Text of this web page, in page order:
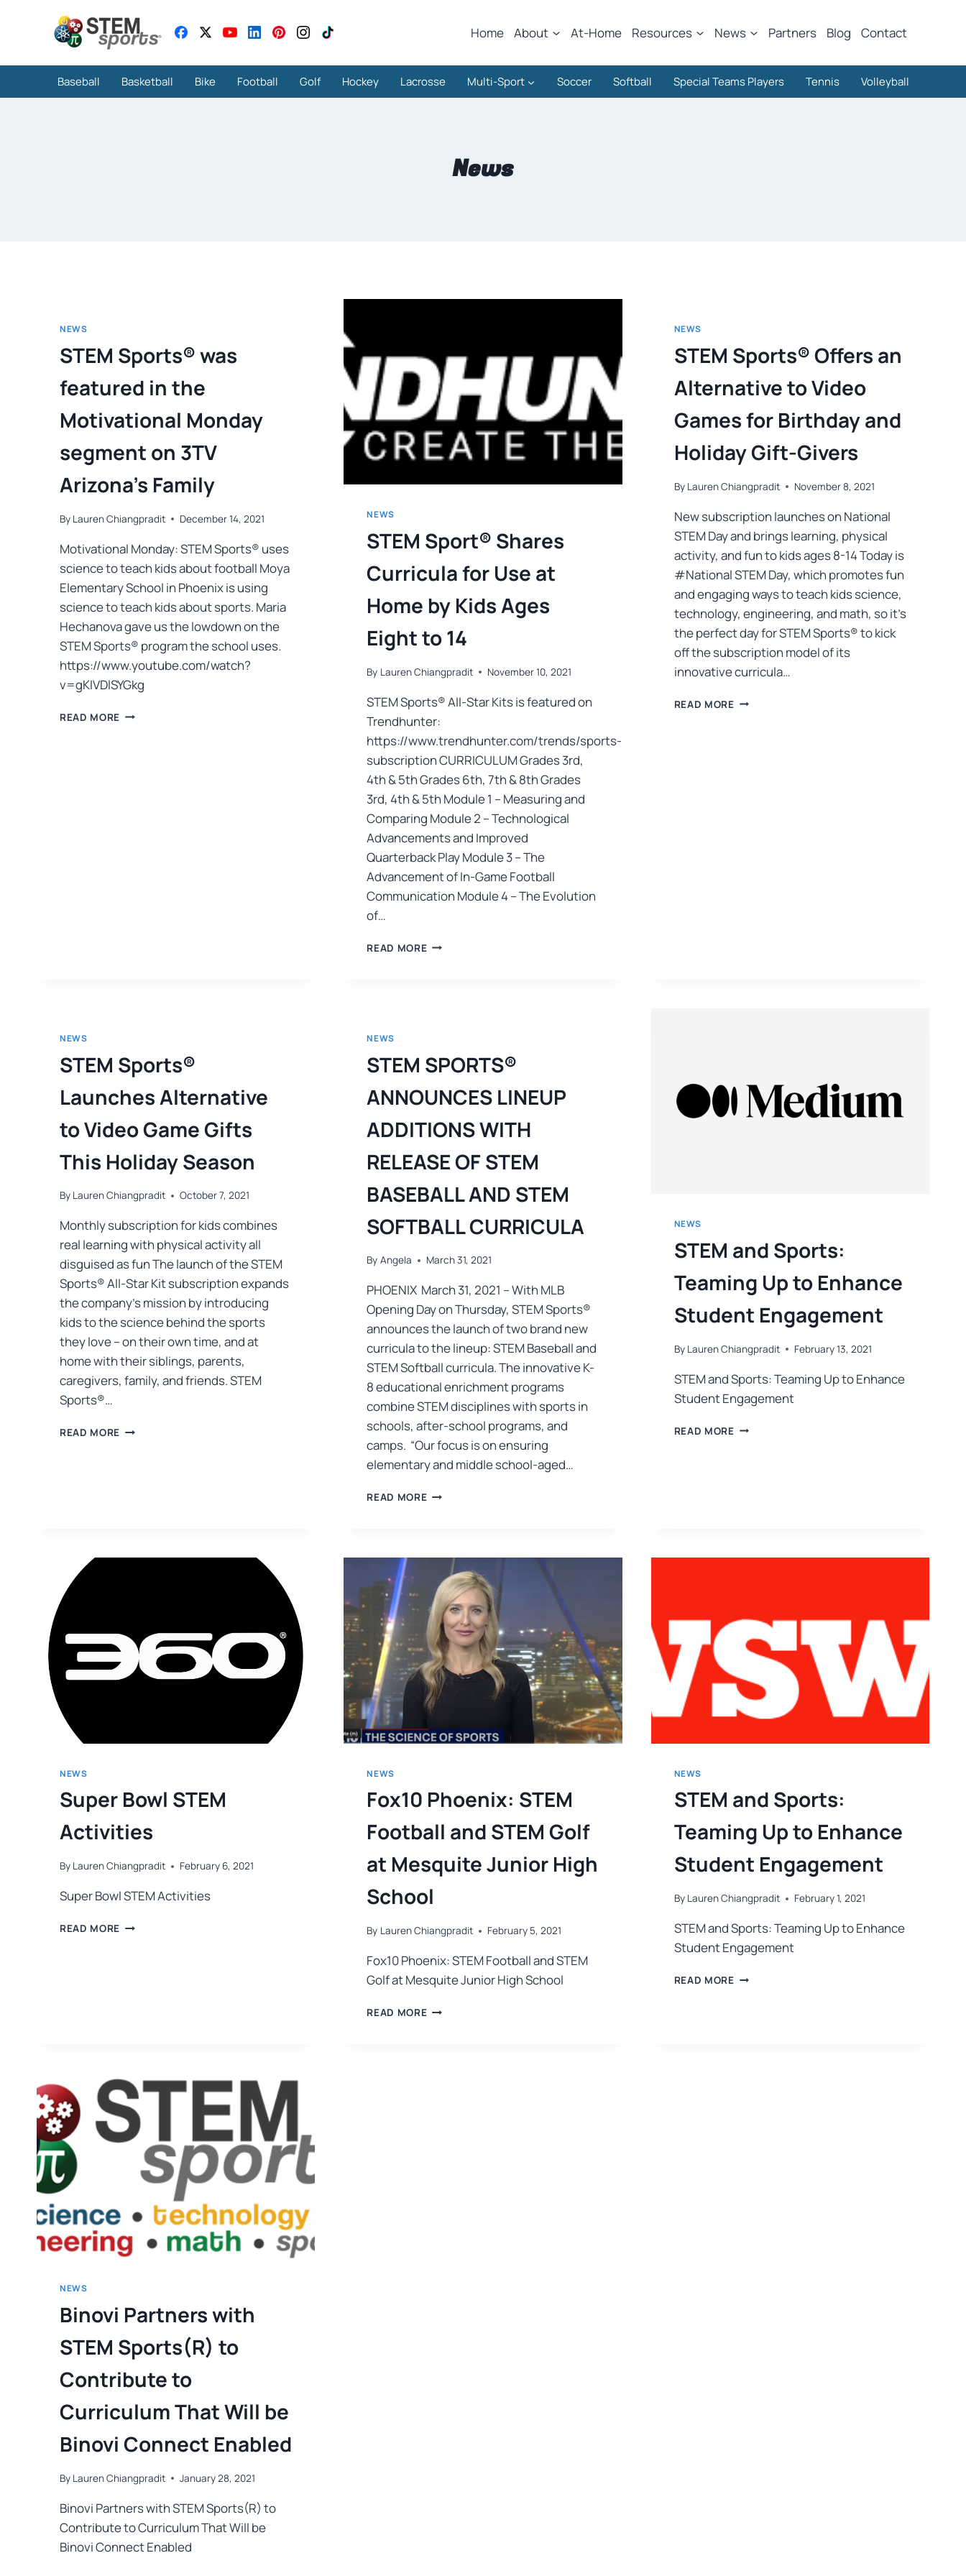
Home About At-Home Resources News Partners Blog Contact
Baseball Basketball Bike Football Golf Hockey Lacrosse Multi-Sport Soccer Softball Special Teams Players Tennis Volleyball
News
NEWS
STEM Sports® was
featured in the
Motivational Monday
segment on 3TV
Arizona’s Family
By Lauren Chiangpradit December 14, 2021
Motivational Monday: STEM Sports® uses
science to teach kids about football Moya
Elementary School in Phoenix is using
science to teach kids about sports. Maria
Hechanova gave us the lowdown on the
STEM Sports® program the school uses.
https://www.youtube.com/watch?
v=gKIVDlSYGkg
READ MORE
NEWS
STEM Sport® Shares
Curricula for Use at
Home by Kids Ages
Eight to 14
By Lauren Chiangpradit November 10, 2021
STEM Sports® All-Star Kits is featured on
Trendhunter:
https://www.trendhunter.com/trends/sports-
subscription CURRICULUM Grades 3rd,
4th & 5th Grades 6th, 7th & 8th Grades
3rd, 4th & 5th Module 1 – Measuring and
Comparing Module 2 – Technological
Advancements and Improved
Quarterback Play Module 3 – The
Advancement of In-Game Football
Communication Module 4 – The Evolution
of…
READ MORE
NEWS
STEM Sports® Offers an
Alternative to Video
Games for Birthday and
Holiday Gift-Givers
By Lauren Chiangpradit November 8, 2021
New subscription launches on National
STEM Day and brings learning, physical
activity, and fun to kids ages 8-14 Today is
#National STEM Day, which promotes fun
and engaging ways to teach kids science,
technology, engineering, and math, so it’s
the perfect day for STEM Sports® to kick
off the subscription model of its
innovative curricula…
READ MORE
NEWS
STEM Sports®
Launches Alternative
to Video Game Gifts
This Holiday Season
By Lauren Chiangpradit October 7, 2021
Monthly subscription for kids combines
real learning with physical activity all
disguised as fun The launch of the STEM
Sports® All-Star Kit subscription expands
the company’s mission by introducing
kids to the science behind the sports
they love – on their own time, and at
home with their siblings, parents,
caregivers, family, and friends. STEM
Sports®…
READ MORE
NEWS
STEM SPORTS®
ANNOUNCES LINEUP
ADDITIONS WITH
RELEASE OF STEM
BASEBALL AND STEM
SOFTBALL CURRICULA
By Angela March 31, 2021
PHOENIX March 31, 2021 – With MLB
Opening Day on Thursday, STEM Sports®
announces the launch of two brand new
curricula to the lineup: STEM Baseball and
STEM Softball curricula. The innovative K-
8 educational enrichment programs
combine STEM disciplines with sports in
schools, after-school programs, and
camps. “Our focus is on ensuring
elementary and middle school-aged…
READ MORE
NEWS
STEM and Sports:
Teaming Up to Enhance
Student Engagement
By Lauren Chiangpradit February 13, 2021
STEM and Sports: Teaming Up to Enhance
Student Engagement
READ MORE
NEWS
Super Bowl STEM
Activities
By Lauren Chiangpradit February 6, 2021
Super Bowl STEM Activities
READ MORE
NEWS
Fox10 Phoenix: STEM
Football and STEM Golf
at Mesquite Junior High
School
By Lauren Chiangpradit February 5, 2021
Fox10 Phoenix: STEM Football and STEM
Golf at Mesquite Junior High School
READ MORE
NEWS
STEM and Sports:
Teaming Up to Enhance
Student Engagement
By Lauren Chiangpradit February 1, 2021
STEM and Sports: Teaming Up to Enhance
Student Engagement
READ MORE
NEWS
Binovi Partners with
STEM Sports(R) to
Contribute to
Curriculum That Will be
Binovi Connect Enabled
By Lauren Chiangpradit January 28, 2021
Binovi Partners with STEM Sports(R) to
Contribute to Curriculum That Will be
Binovi Connect Enabled